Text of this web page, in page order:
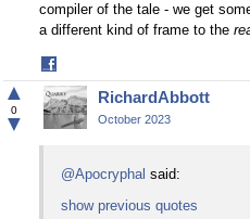
compiler of the tale - we get
a different kind of frame to the
on
Facebook
▲
0
▼
RichardAbbott
October 2023
@Apocryphal said:
show previous quotes